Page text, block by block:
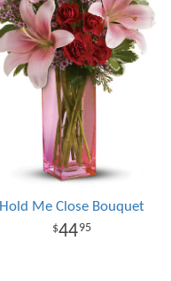
Hold Me Close Bouquet
4495